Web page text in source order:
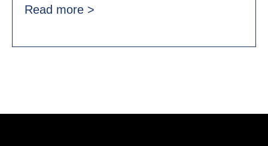
Read more >